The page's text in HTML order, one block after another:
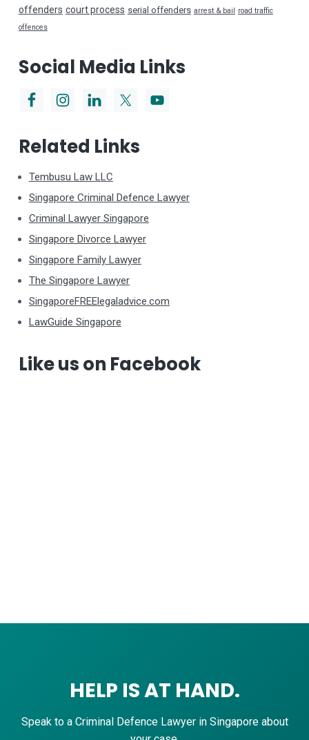
offenders court process serial offenders arrest & bail
road traffic
offences
Social Media Links
Related Links
Tembusu Law LLC
Singapore Criminal Defence Lawyer
Criminal Lawyer Singapore
Singapore Divorce Lawyer
Singapore Family Lawyer
The Singapore Lawyer
SingaporeFREElegaladvice.com
LawGuide Singapore
Like us on Facebook
HELP IS AT HAND.
Speak to a Criminal Defence Lawyer in Singapore about